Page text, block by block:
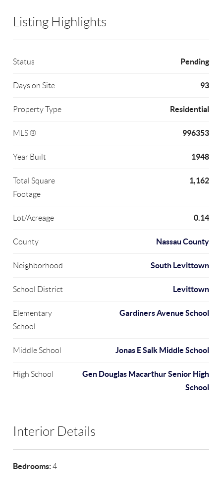
Listing Highlights
Status Pending
Days on Site 93
Property Type Residential
MLS ® 996353
Year Built 1948
Total Square
Footage
1,162
Lot/Acreage 0.14
County Nassau County
Neighborhood South Levittown
School District Levittown
Elementary
School
Gardiners Avenue School
Middle School Jonas E Salk Middle School
High School
Gen Douglas Macarthur Senior High
School
Interior Details
Bedrooms:4